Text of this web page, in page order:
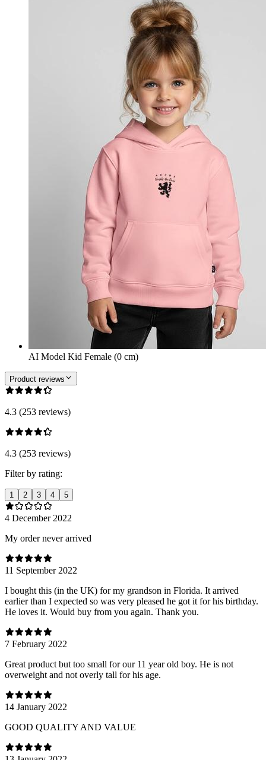
AI Model Kid Female (0 cm)
Product reviews
4.3 (253 reviews)
4.3 (253 reviews)
Filter by rating:
1 2 3 4 5
4 December 2022
My order never arrived
11 September 2022
I bought this (in the UK) for my grandson in Florida. It arrived
earlier than I expected so was very pleased he got it for his birthday.
He loves it. Would buy from you again. Thank you.
7 February 2022
Great product but too small for our 11 year old boy. He is not
overweight and not overly tall for his age.
14 January 2022
GOOD QUALITY AND VALUE